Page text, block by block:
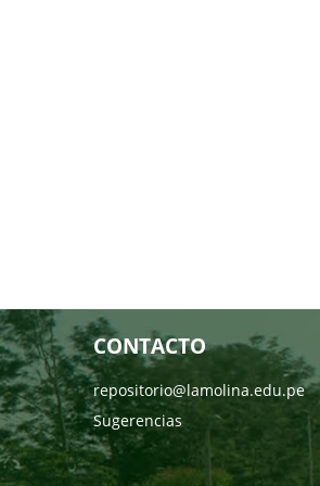
CONTACTO
repositorio@lamolina.edu.pe
Sugerencias